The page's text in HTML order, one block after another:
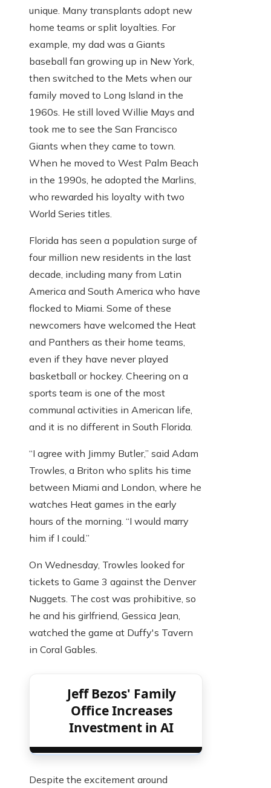
unique. Many transplants adopt new
home teams or split loyalties. For
example, my dad was a Giants
baseball fan growing up in New York,
then switched to the Mets when our
family moved to Long Island in the
1960s. He still loved Willie Mays and
took me to see the San Francisco
Giants when they came to town.
When he moved to West Palm Beach
in the 1990s, he adopted the Marlins,
who rewarded his loyalty with two
World Series titles.
Florida has seen a population surge of
four million new residents in the last
decade, including many from Latin
America and South America who have
flocked to Miami. Some of these
newcomers have welcomed the Heat
and Panthers as their home teams,
even if they have never played
basketball or hockey. Cheering on a
sports team is one of the most
communal activities in American life,
and it is no different in South Florida.
“I agree with Jimmy Butler,” said Adam
Trowles, a Briton who splits his time
between Miami and London, where he
watches Heat games in the early
hours of the morning. “I would marry
him if I could.”
On Wednesday, Trowles looked for
tickets to Game 3 against the Denver
Nuggets. The cost was prohibitive, so
he and his girlfriend, Gessica Jean,
watched the game at Duffy's Tavern
in Coral Gables.
Jeff Bezos' Family
Office Increases
Investment in AI
Despite the excitement around